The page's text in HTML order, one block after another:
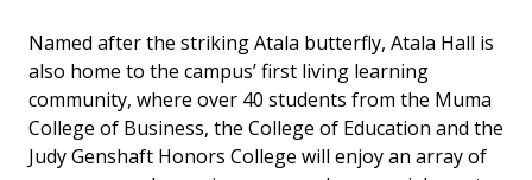
Named after the striking Atala butterfly, Atala Hall is
also home to the campus’ first living learning
community, where over 40 students from the Muma
College of Business, the College of Education and the
Judy Genshaft Honors College will enjoy an array of